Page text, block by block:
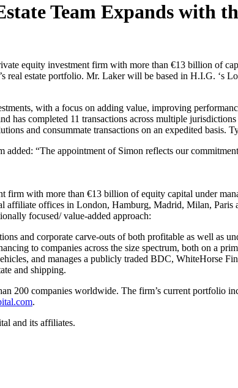
Team Expands with
equity investment firm with more than €13 billion of
real estate portfolio. Mr. Laker will be based in H.I.G. ‘s
with a focus on adding value, improving
has completed 11 transactions across multiple
and consummate transactions on an expedited basis.
“The appointment of Simon reflects our
firm with more than €13 billion of equity capital under
affiliate offices in London, Hamburg, Madrid, Milan,
focused/ value-added approach:
and corporate carve-outs of both profitable as well as
to companies across the size spectrum, both on a
and manages a publicly traded BDC, WhiteHorse
and shipping.
200 companies worldwide. The firm’s current portfolio
.
and its affiliates.